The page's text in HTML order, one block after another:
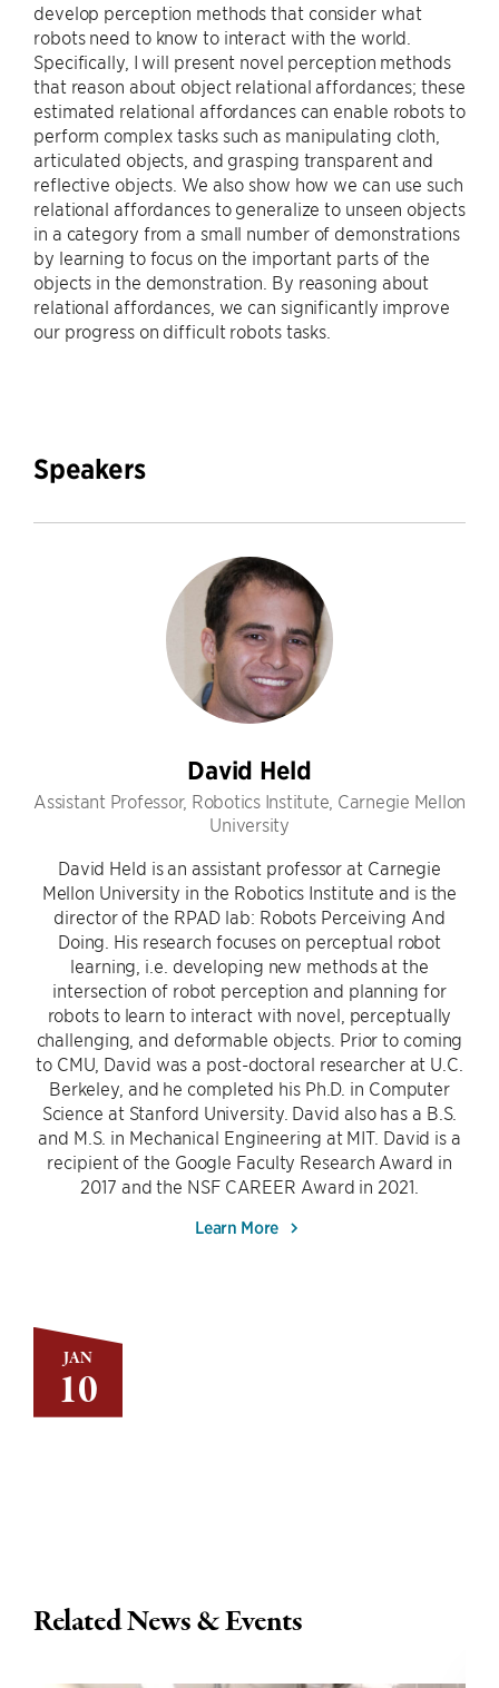
JAN
10
develop perception methods that consider what
robots need to know to interact with the world.
Specifically, I will present novel perception methods
that reason about object relational affordances; these
estimated relational affordances can enable robots to
perform complex tasks such as manipulating cloth,
articulated objects, and grasping transparent and
reflective objects. We also show how we can use such
relational affordances to generalize to unseen objects
in a category from a small number of demonstrations
by learning to focus on the important parts of the
objects in the demonstration. By reasoning about
relational affordances, we can significantly improve
our progress on difficult robots tasks.
Speakers
David Held
Assistant Professor, Robotics Institute, Carnegie Mellon
University
David Held is an assistant professor at Carnegie
Mellon University in the Robotics Institute and is the
director of the RPAD lab: Robots Perceiving And
Doing. His research focuses on perceptual robot
learning, i.e. developing new methods at the
intersection of robot perception and planning for
robots to learn to interact with novel, perceptually
challenging, and deformable objects. Prior to coming
to CMU, David was a post-doctoral researcher at U.C.
Berkeley, and he completed his Ph.D. in Computer
Science at Stanford University. David also has a B.S.
and M.S. in Mechanical Engineering at MIT. David is a
recipient of the Google Faculty Research Award in
2017 and the NSF CAREER Award in 2021.
Learn More
Related News & Events